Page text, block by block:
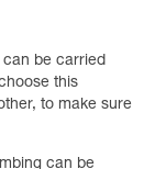
can be carried
this
to make sure
can be